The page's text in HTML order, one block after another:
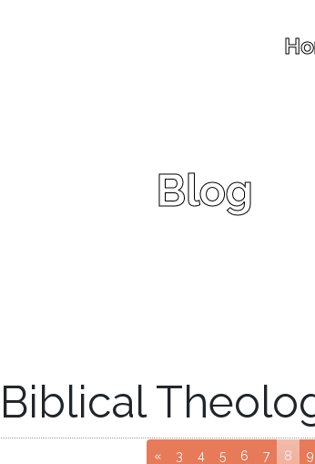
Blog
« Go to page
3 Go to page
4 Go to page
5 Go to page
6 Go to
7 8 9